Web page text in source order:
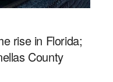
rise in Florida;
County